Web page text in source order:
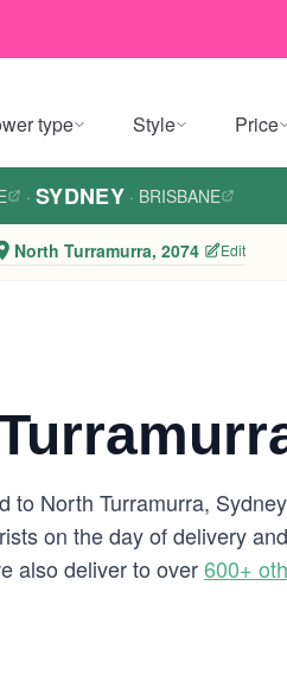
type Style Price
· SYDNEY · BRISBANE
North Turramurra, 2074 Edit
North Turramurra,
on the day of delivery
also deliver to over600+